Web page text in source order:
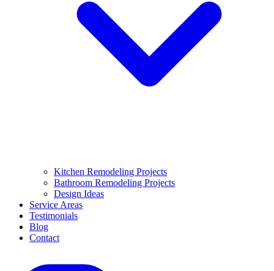
Kitchen Remodeling Projects
Bathroom Remodeling Projects
Design Ideas
Service Areas
Testimonials
Blog
Contact